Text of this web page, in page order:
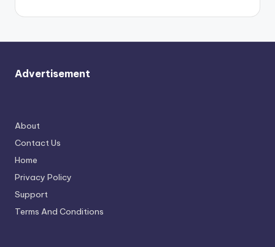
Advertisement
About
Contact Us
Home
Privacy Policy
Support
Terms And Conditions